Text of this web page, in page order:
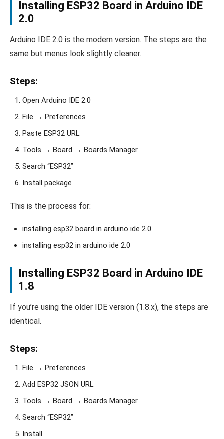
Installing ESP32 Board in Arduino IDE
2.0
Arduino IDE 2.0 is the modern version. The steps are the
same but menus look slightly cleaner.
Steps:
Open Arduino IDE 2.0
File → Preferences
Paste ESP32 URL
Tools → Board → Boards Manager
Search “ESP32”
Install package
This is the process for:
installing esp32 board in arduino ide 2.0
installing esp32 in arduino ide 2.0
Installing ESP32 Board in Arduino IDE
1.8
If you’re using the older IDE version (1.8.x), the steps are
identical.
Steps:
File → Preferences
Add ESP32 JSON URL
Tools → Board → Boards Manager
Search “ESP32”
Install